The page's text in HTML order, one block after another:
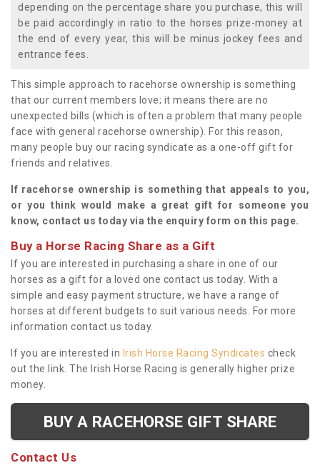
depending on the percentage share you purchase, this will
be paid accordingly in ratio to the horses prize-money at
the end of every year, this will be minus jockey fees and
entrance fees.
This simple approach to racehorse ownership is something
that our current members love; it means there are no
unexpected bills (which is often a problem that many people
face with general racehorse ownership). For this reason,
many people buy our racing syndicate as a one-off gift for
friends and relatives.
If racehorse ownership is something that appeals to you,
or you think would make a great gift for someone you
know, contact us today via the enquiry form on this page.
Buy a Horse Racing Share as a Gift
If you are interested in purchasing a share in one of our
horses as a gift for a loved one contact us today. With a
simple and easy payment structure, we have a range of
horses at different budgets to suit various needs. For more
information contact us today.
If you are interested in Irish Horse Racing Syndicates check
out the link. The Irish Horse Racing is generally higher prize
money.
BUY A RACEHORSE GIFT SHARE
Contact Us